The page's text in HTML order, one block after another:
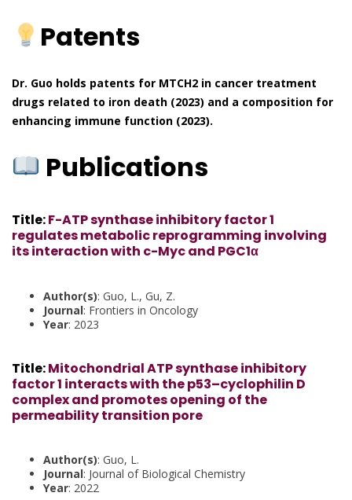
Patents
Dr. Guo holds patents for MTCH2 in cancer treatment
drugs related to iron death (2023) and a composition for
enhancing immune function (2023).
Publications
Title:F-ATP synthase inhibitory factor 1
regulates metabolic reprogramming involving
its interaction with c-Myc and PGC1α
Author(s): Guo, L., Gu, Z.
Journal: Frontiers in Oncology
Year: 2023
Title:Mitochondrial ATP synthase inhibitory
factor 1 interacts with the p53–cyclophilin D
complex and promotes opening of the
permeability transition pore
Author(s): Guo, L.
Journal: Journal of Biological Chemistry
Year: 2022